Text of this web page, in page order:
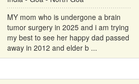
MY mom who is undergone a brain
tumor surgery in 2025 and i am trying
my best to see her happy dad passed
away in 2012 and elder b ...